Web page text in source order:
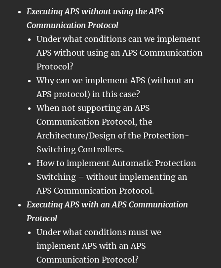
Executing APS without using the APS
Communication Protocol
Under what conditions can we implement
APS without using an APS Communication
Protocol?
Why can we implement APS (without an
APS protocol) in this case?
When not supporting an APS
Communication Protocol, the
Architecture/Design of the Protection-
Switching Controllers.
How to implement Automatic Protection
Switching – without implementing an
APS Communication Protocol.
Executing APS with an APS Communication
Protocol
Under what conditions must we
implement APS with an APS
Communication Protocol?